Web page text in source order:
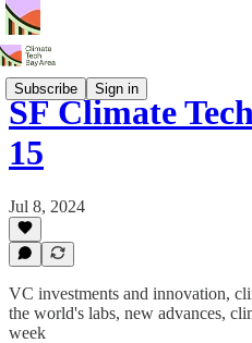
Subscribe Sign in
SF Climate
15
Jul 8, 2024
VC investments and innovation,
the world's labs, new advances,
week